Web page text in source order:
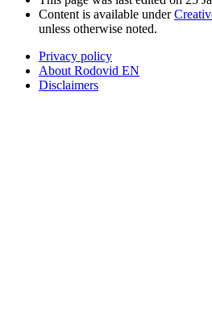
Content is available under
unless otherwise noted.
Privacy policy
About Rodovid EN
Disclaimers